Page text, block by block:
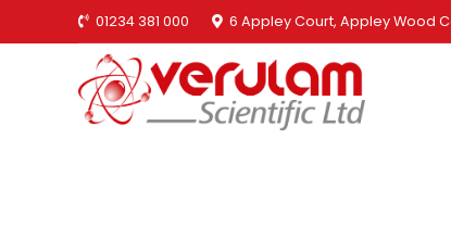
01234 381 000 6 Appley Court, Appley Wood